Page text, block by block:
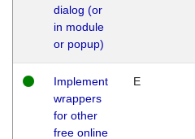
dialog (or
in module
or popup)
Implement
wrappers
for other
free online
E